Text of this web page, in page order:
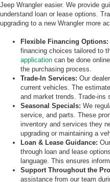
Jeep Wrangler easier. We provide
understand loan or lease options.
upgrading to a new Wrangler more
Flexible Financing Options:
financing choices tailored to
application can be done
the purchasing process.
Trade-In Services: Our
current vehicles. The
and market trends. Trade-ins
Seasonal Specials: We
service, and parts. These
inventory and services they
upgrading or maintaining a
Loan & Lease Guidance: Our
through loan and lease
language. This ensures
Support Throughout the
assistance from our team